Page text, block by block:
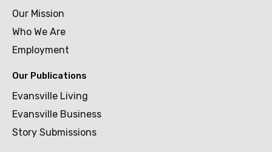
Our Mission
Who We Are
Employment
Our Publications
Evansville Living
Evansville Business
Story Submissions